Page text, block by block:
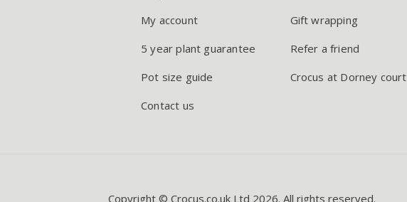
My account
5 year plant guarantee
Pot size guide
Contact us
Gift wrapping
Refer a friend
Crocus at Dorney court
Copyright © Crocus.co.uk Ltd 2026. All rights reserved.